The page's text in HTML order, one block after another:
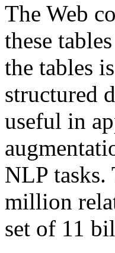
The Web
these
the tables
structured
useful in
NLP tasks.
million
set of 11